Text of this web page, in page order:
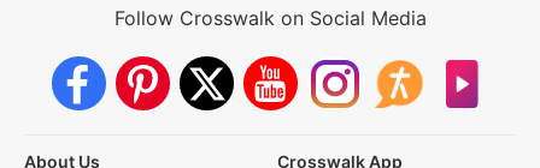
Follow Crosswalk on Social Media
About Us
Crosswalk App